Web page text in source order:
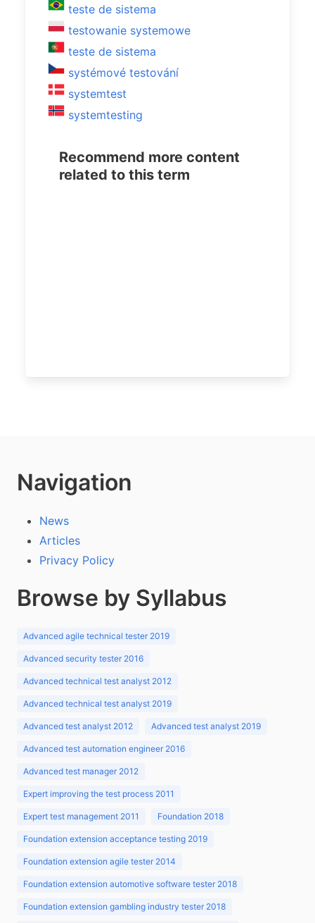
teste de sistema
testowanie systemowe
teste de sistema
systémové testování
systemtest
systemtesting
Recommend more content
related to this term
Navigation
News
Articles
Privacy Policy
Browse by Syllabus
Advanced agile technical tester 2019
Advanced security tester 2016
Advanced technical test analyst 2012
Advanced technical test analyst 2019
Advanced test analyst 2012 Advanced test analyst 2019
Advanced test automation engineer 2016
Advanced test manager 2012
Expert improving the test process 2011
Expert test management 2011 Foundation 2018
Foundation extension acceptance testing 2019
Foundation extension agile tester 2014
Foundation extension automotive software tester 2018
Foundation extension gambling industry tester 2018